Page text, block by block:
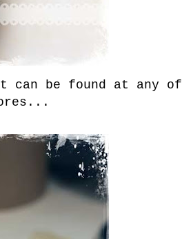
can be found at any of